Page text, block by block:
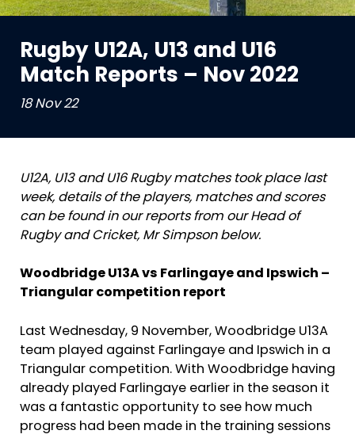
Rugby U12A, U13 and U16
Match Reports – Nov 2022
18 Nov 22
U12A, U13 and U16 Rugby matches took place last
week, details of the players, matches and scores
can be found in our reports from our Head of
Rugby and Cricket, Mr Simpson below.
Woodbridge U13A vs Farlingaye and Ipswich –
Triangular competition report
Last Wednesday, 9 November, Woodbridge U13A
team played against Farlingaye and Ipswich in a
Triangular competition. With Woodbridge having
already played Farlingaye earlier in the season it
was a fantastic opportunity to see how much
progress had been made in the training sessions